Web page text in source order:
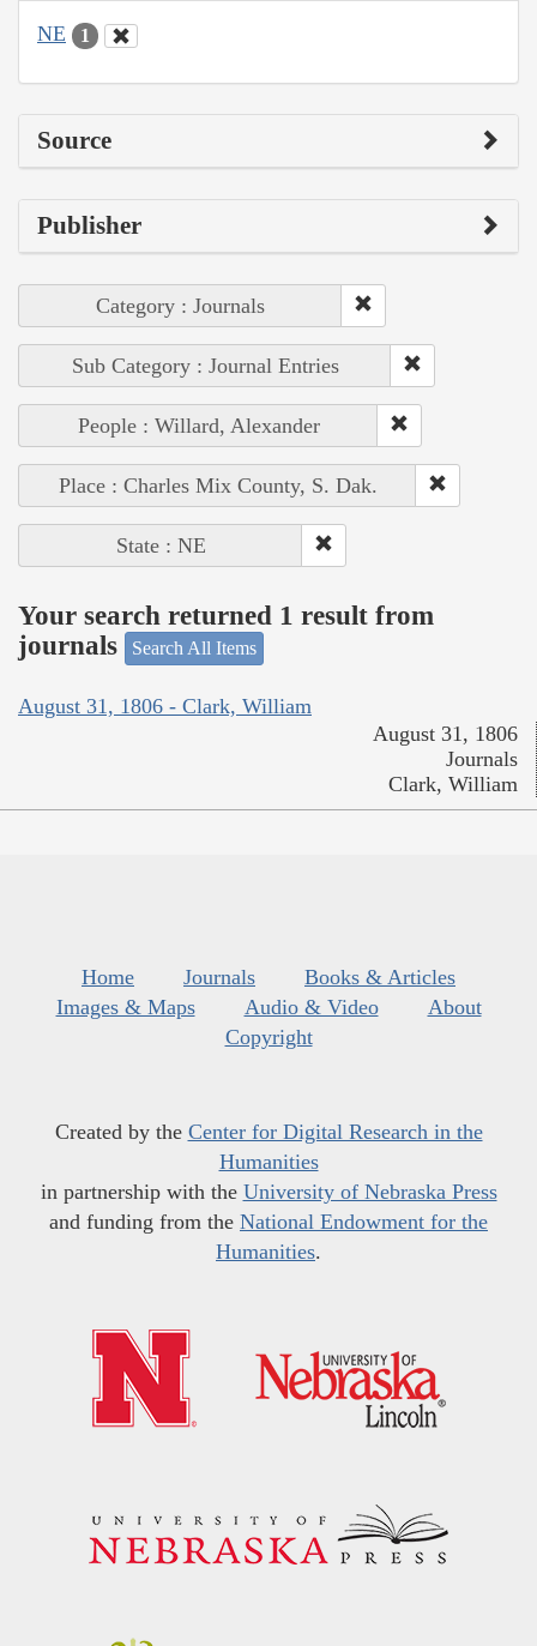
NE 1
Source
Publisher
Category : Journals
Sub Category : Journal Entries
People : Willard, Alexander
Place : Charles Mix County, S. Dak.
State : NE
Your search returned 1 result from
journals
Search All Items
August 31, 1806 - Clark, William
August 31, 1806
Journals
Clark, William
Home Journals
Books & Articles
Images & Maps
Audio & Video
About
Copyright
Created by the Center for Digital Research in the
Humanities
in partnership with the University of Nebraska Press
and funding from the National Endowment for the
Humanities.